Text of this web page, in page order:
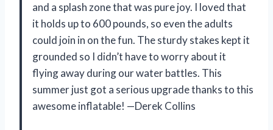
and a splash zone that was pure joy. I loved that
it holds up to 600 pounds, so even the adults
could join in on the fun. The sturdy stakes kept it
grounded so I didn’t have to worry about it
flying away during our water battles. This
summer just got a serious upgrade thanks to this
awesome inflatable! —Derek Collins